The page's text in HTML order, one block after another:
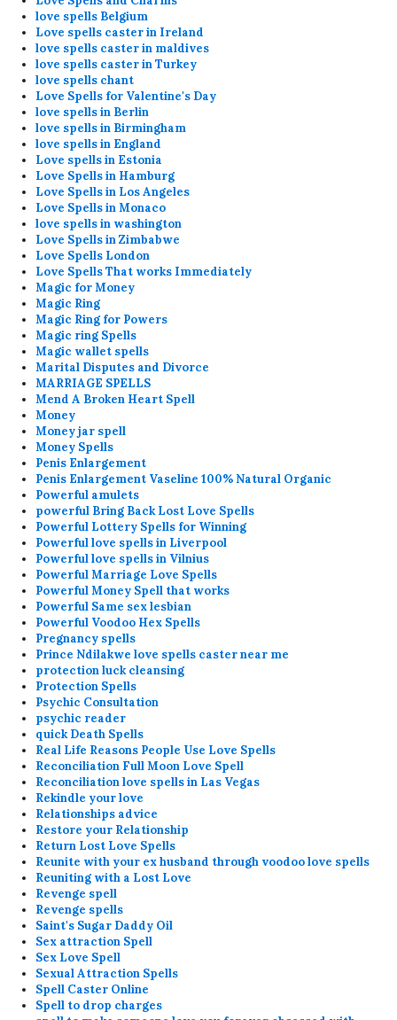
love spells Belgium
Love spells caster in Ireland
love spells caster in maldives
love spells caster in Turkey
love spells chant
Love Spells for Valentine's Day
love spells in Berlin
love spells in Birmingham
love spells in England
Love spells in Estonia
Love Spells in Hamburg
Love Spells in Los Angeles
Love Spells in Monaco
love spells in washington
Love Spells in Zimbabwe
Love Spells London
Love Spells That works Immediately
Magic for Money
Magic Ring
Magic Ring for Powers
Magic ring Spells
Magic wallet spells
Marital Disputes and Divorce
MARRIAGE SPELLS
Mend A Broken Heart Spell
Money
Money jar spell
Money Spells
Penis Enlargement
Penis Enlargement Vaseline 100% Natural Organic
Powerful amulets
powerful Bring Back Lost Love Spells
Powerful Lottery Spells for Winning
Powerful love spells in Liverpool
Powerful love spells in Vilnius
Powerful Marriage Love Spells
Powerful Money Spell that works
Powerful Same sex lesbian
Powerful Voodoo Hex Spells
Pregnancy spells
Prince Ndilakwe love spells caster near me
protection luck cleansing
Protection Spells
Psychic Consultation
psychic reader
quick Death Spells
Real Life Reasons People Use Love Spells
Reconciliation Full Moon Love Spell
Reconciliation love spells in Las Vegas
Rekindle your love
Relationships advice
Restore your Relationship
Return Lost Love Spells
Reunite with your ex husband through voodoo love spells
Reuniting with a Lost Love
Revenge spell
Revenge spells
Saint's Sugar Daddy Oil
Sex attraction Spell
Sex Love Spell
Sexual Attraction Spells
Spell Caster Online
Spell to drop charges